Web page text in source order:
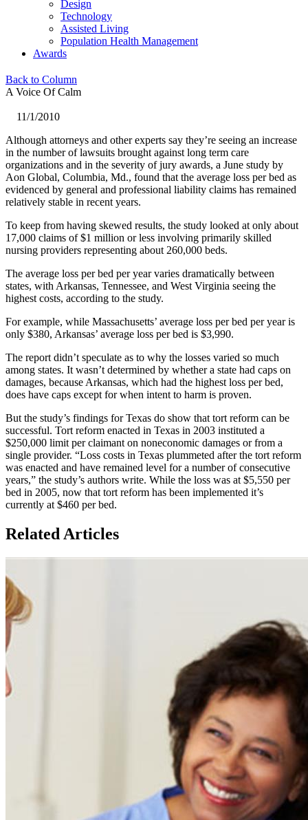
Design
Technology
Assisted Living
Population Health Management
Awards
Back to Column
A Voice Of Calm
11/1/2010
Although attorneys and other experts say they’re seeing an increase
in the number of lawsuits brought against long term care
organizations and in the severity of jury awards, a June study by
Aon Global, Columbia, Md., found that the average loss per bed as
evidenced by general and professional liability claims has remained
relatively stable in recent years.
To keep from having skewed results, the study looked at only about
17,000 claims of $1 million or less involving primarily skilled
nursing providers representing about 260,000 beds.
The average loss per bed per year varies dramatically between
states, with Arkansas, Tennessee, and West Virginia seeing the
highest costs, according to the study.
For example, while Massachusetts’ average loss per bed per year is
only $380, Arkansas’ average loss per bed is $3,990.
The report didn’t speculate as to why the losses varied so much
among states. It wasn’t determined by whether a state had caps on
damages, because Arkansas, which had the highest loss per bed,
does have caps except for when intent to harm is proven.
But the study’s findings for Texas do show that tort reform can be
successful. Tort reform enacted in Texas in 2003 instituted a
$250,000 limit per claimant on noneconomic damages or from a
single provider. “Loss costs in Texas plummeted after the tort reform
was enacted and have remained level for a number of consecutive
years,” the study’s authors write. While the loss was at $5,550 per
bed in 2005, now that tort reform has been implemented it’s
currently at $460 per bed.​
Related Articles